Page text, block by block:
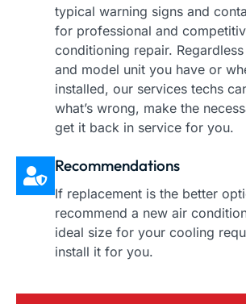
typical warning signs and
for professional and
conditioning repair.
and model unit you have or
installed, our services techs
what’s wrong, make the
get it back in service for you.
Recommendations
If replacement is the better
recommend a new air
ideal size for your cooling
install it for you.